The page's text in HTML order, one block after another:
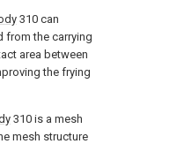
310 can
from the carrying
area between
the frying
310 is a mesh
mesh structure